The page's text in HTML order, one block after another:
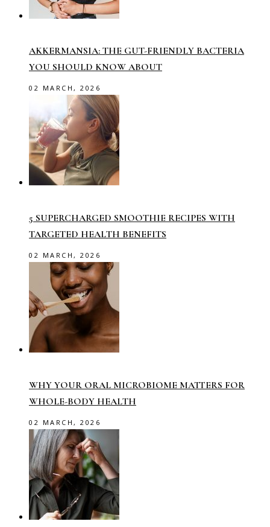
AKKERMANSIA: THE GUT-FRIENDLY BACTERIA
YOU SHOULD KNOW ABOUT
02 MARCH, 2026
5 SUPERCHARGED SMOOTHIE RECIPES WITH
TARGETED HEALTH BENEFITS
02 MARCH, 2026
WHY YOUR ORAL MICROBIOME MATTERS FOR
WHOLE-BODY HEALTH
02 MARCH, 2026